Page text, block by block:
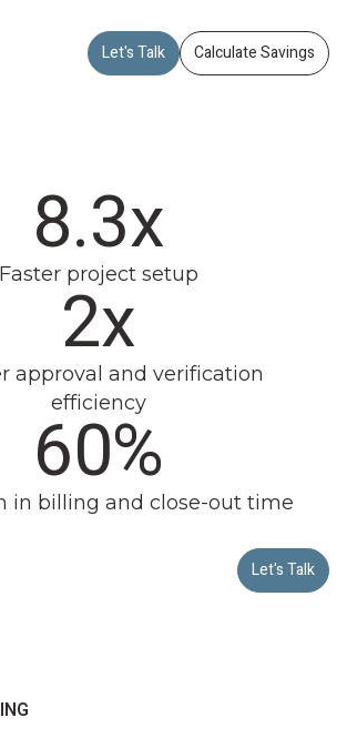
Let's Talk Calculate Savings
8.3x
Faster project setup
2x
approval and verification
efficiency
60%
in billing and close-out time
Let's Talk